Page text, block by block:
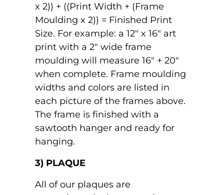
x 2)) + ((Print Width + (Frame
Moulding x 2)) = Finished Print
Size. For example: a 12" x 16" art
print with a 2" wide frame
moulding will measure 16" + 20"
when complete. Frame moulding
widths and colors are listed in
each picture of the frames above.
The frame is finished with a
sawtooth hanger and ready for
hanging.
3) PLAQUE
All of our plaques are